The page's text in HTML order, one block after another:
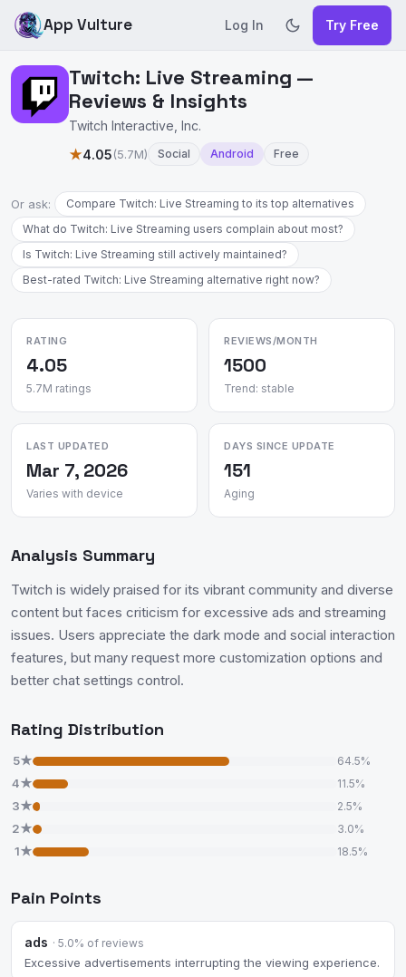
App Vulture Log In Try Free
Twitch: Live Streaming —
Reviews & Insights
Twitch Interactive, Inc.
★4.05(5.7M) Social Android Free
Or ask:
Compare Twitch: Live Streaming to its top alternatives
What do Twitch: Live Streaming users complain about most?
Is Twitch: Live Streaming still actively maintained?
Best-rated Twitch: Live Streaming alternative right now?
RATING
4.05
5.7M ratings
REVIEWS/MONTH
1500
Trend: stable
LAST UPDATED
Mar 7, 2026
Varies with device
DAYS SINCE UPDATE
151
Aging
Analysis Summary
Twitch is widely praised for its vibrant community and diverse
content but faces criticism for excessive ads and streaming
issues. Users appreciate the dark mode and social interaction
features, but many request more customization options and
better chat settings control.
Rating Distribution
5★ 64.5%
4★ 11.5%
3★ 2.5%
2★ 3.0%
1★ 18.5%
Pain Points
ads · 5.0% of reviews
Excessive advertisements interrupting the viewing experience.